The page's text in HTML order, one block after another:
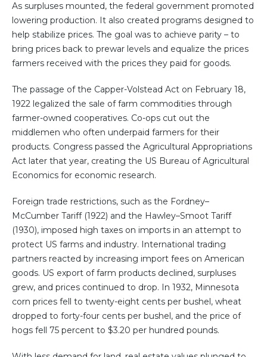
As surpluses mounted, the federal government promoted
lowering production. It also created programs designed to
help stabilize prices. The goal was to achieve parity – to
bring prices back to prewar levels and equalize the prices
farmers received with the prices they paid for goods.
The passage of the Capper-Volstead Act on February 18,
1922 legalized the sale of farm commodities through
farmer-owned cooperatives. Co-ops cut out the
middlemen who often underpaid farmers for their
products. Congress passed the Agricultural Appropriations
Act later that year, creating the US Bureau of Agricultural
Economics for economic research.
Foreign trade restrictions, such as the Fordney–
McCumber Tariff (1922) and the Hawley–Smoot Tariff
(1930), imposed high taxes on imports in an attempt to
protect US farms and industry. International trading
partners reacted by increasing import fees on American
goods. US export of farm products declined, surpluses
grew, and prices continued to drop. In 1932, Minnesota
corn prices fell to twenty-eight cents per bushel, wheat
dropped to forty-four cents per bushel, and the price of
hogs fell 75 percent to $3.20 per hundred pounds.